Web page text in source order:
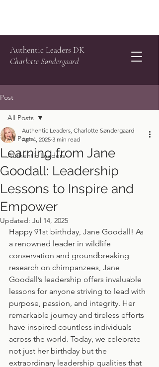
Authentic Leaders DK
Charlotte Søndergaard
Post
All Posts
Authentic Leaders
All Posts
Learning from Jane
Goodall: Leadership
Lessons to Inspire and
Empower
Authentic Leaders, Charlotte Søndergaard
Apr 4, 2025 3 min read
Updated: Jul 14, 2025
Happy 91st birthday, Jane Goodall! As
a renowned leader in wildlife
conservation and groundbreaking
research on chimpanzees, Jane
Goodall’s leadership offers invaluable
lessons for anyone striving to lead with
purpose, passion, and integrity. Her
remarkable journey and tireless efforts
have inspired countless individuals
across the world. Today, we celebrate
not just her birthday but the
extraordinary leadership qualities that